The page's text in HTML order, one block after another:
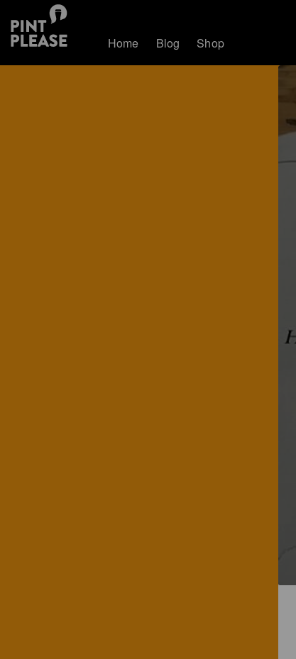
Home Blog Shop